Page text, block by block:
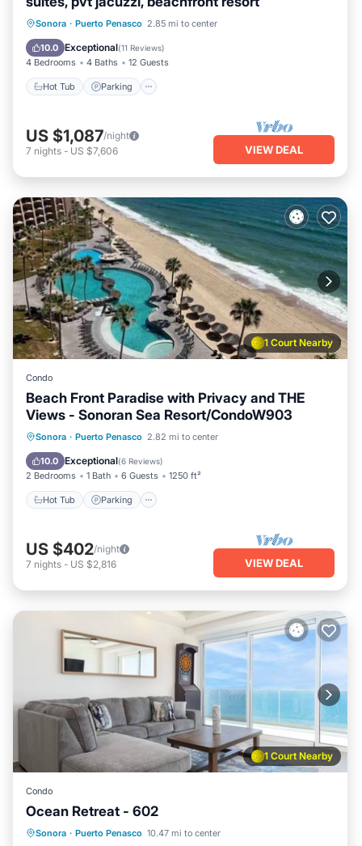
Sonora · Puerto Penasco 2.85 mi to center
10.0 Exceptional(11 Reviews)
4 Bedrooms 4 Baths 12 Guests
Hot Tub Parking
Hot Tub Parking
Pool
Ocean View
US $1,087/night
7 nights - US $7,606 VIEW DEAL
1 Court Nearby
Condo
Beach Front Paradise with Privacy and THE
Views - Sonoran Sea Resort/CondoW903
Sonora · Puerto Penasco 2.82 mi to center
10.0 Exceptional(6 Reviews)
2 Bedrooms 1 Bath 6 Guests 1250 ft²
Hot Tub Parking
Hot Tub Parking
Pool
Ocean View
US $402/night
7 nights - US $2,816 VIEW DEAL
1 Court Nearby
Condo
Ocean Retreat - 602
Sonora · Puerto Penasco 10.47 mi to center
Hot Tub Parking
Pool